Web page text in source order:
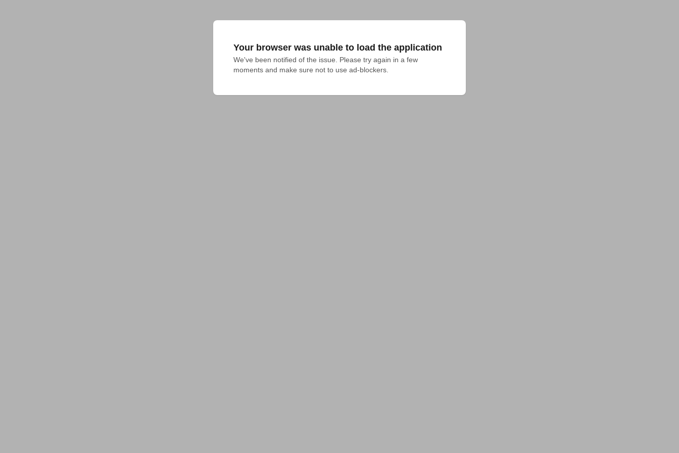
Your browser was unable to load the application
We've been notified of the issue. Please try again in a few
moments and make sure not to use ad-blockers.